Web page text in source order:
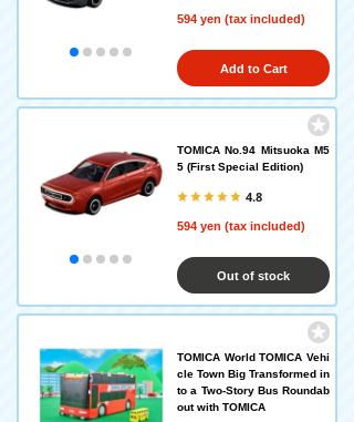
594 yen (tax included)
Add to Cart
TOMICA No.94 Mitsuoka M5
5 (First Special Edition)
4.8
594 yen (tax included)
Out of stock
TOMICA World TOMICA Vehi
cle Town Big Transformed in
to a Two-Story Bus Roundab
out with TOMICA